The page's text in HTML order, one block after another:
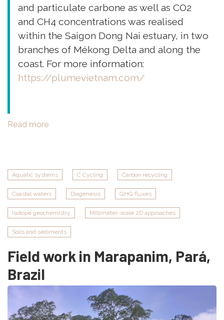
and particulate carbone as well as CO2
and CH4 concentrations was realised
within the Saigon Dong Nai estuary, in two
branches of Mékong Delta and along the
coast. For more information:
https://plumevietnam.com/
Read more
Saigon
Nai
River
and
Mékong
Vietnam
Aquatic systems C Cycling Carbon recycling
Coastal waters Diagenesis GHG fluxes
Isotope geochemistry Millimeter-scale 2D approaches
Soils and sediments
Field work in Marapanim, Pará,
Brazil